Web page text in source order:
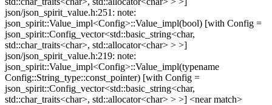
json/json_spirit_value.h:251: note:
json_spirit::Value_impl<Config>::Value_impl(bool) [with Config =
json_spirit::Config_vector<std::basic_string<char,
std::char_traits<char>, std::allocator<char> > >]
json/json_spirit_value.h:219: note:
json_spirit::Value_impl<Config>::Value_impl(typename
Config::String_type::const_pointer) [with Config =
json_spirit::Config_vector<std::basic_string<char,
std::char_traits<char>, std::allocator<char> > >] <near match>